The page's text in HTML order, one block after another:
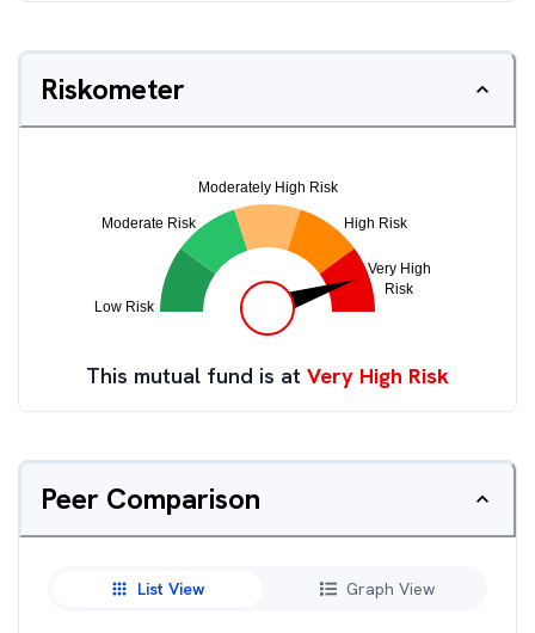
Riskometer
This mutual fund is at Very High Risk
Peer Comparison
List View Graph View